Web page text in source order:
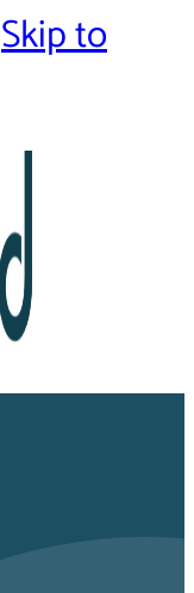
Skip to